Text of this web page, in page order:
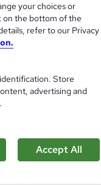
Skills Level 4
Certificate | Expert
Tutor
your choices or
on the bottom of the
refer to our Privacy
Store
advertising and
Accept All